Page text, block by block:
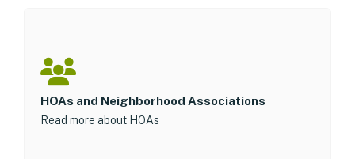
HOAs and Neighborhood Associations
Read more about HOAs